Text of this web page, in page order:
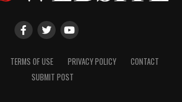
TERMS OF USE PRIVACY POLICY
CONTACT
SUBMIT POST